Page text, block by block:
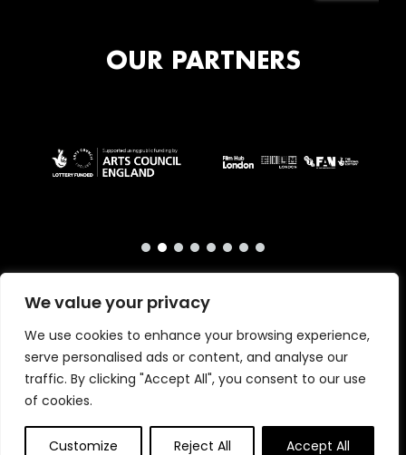
We value your privacy
We use cookies to enhance your browsing experience,
serve personalised ads or content, and analyse our
traffic. By clicking "Accept All", you consent to our use
of cookies.
Customize Reject All Accept All
OUR PARTNERS
Copyright © 2026 · London International Animation
Festival · Website by Primrose & Bee